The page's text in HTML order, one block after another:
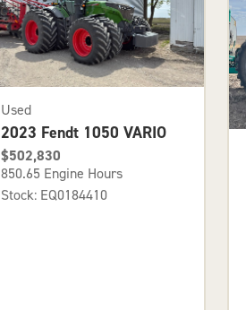
Used
2023 Fendt 1050 VARIO
$502,830
850.65 Engine Hours
Stock: EQ0184410